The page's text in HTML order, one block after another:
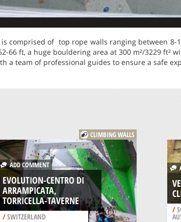
comprised of top rope walls ranging between 8-
66 ft, a huge bouldering area at 300 m²/3229 ft²
a team of professional guides to ensure a safe
CLIMBING WALLS
ADD COMMENT
EVOLUTION-CENTRO DI
ARRAMPICATA,
TORRICELLA-TAVERNE
/SWITZERLAND
/